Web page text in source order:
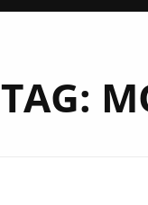
TAG: